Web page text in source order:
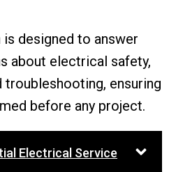
is designed to answer
about electrical safety,
ensuring
before any project.
Electrical Service